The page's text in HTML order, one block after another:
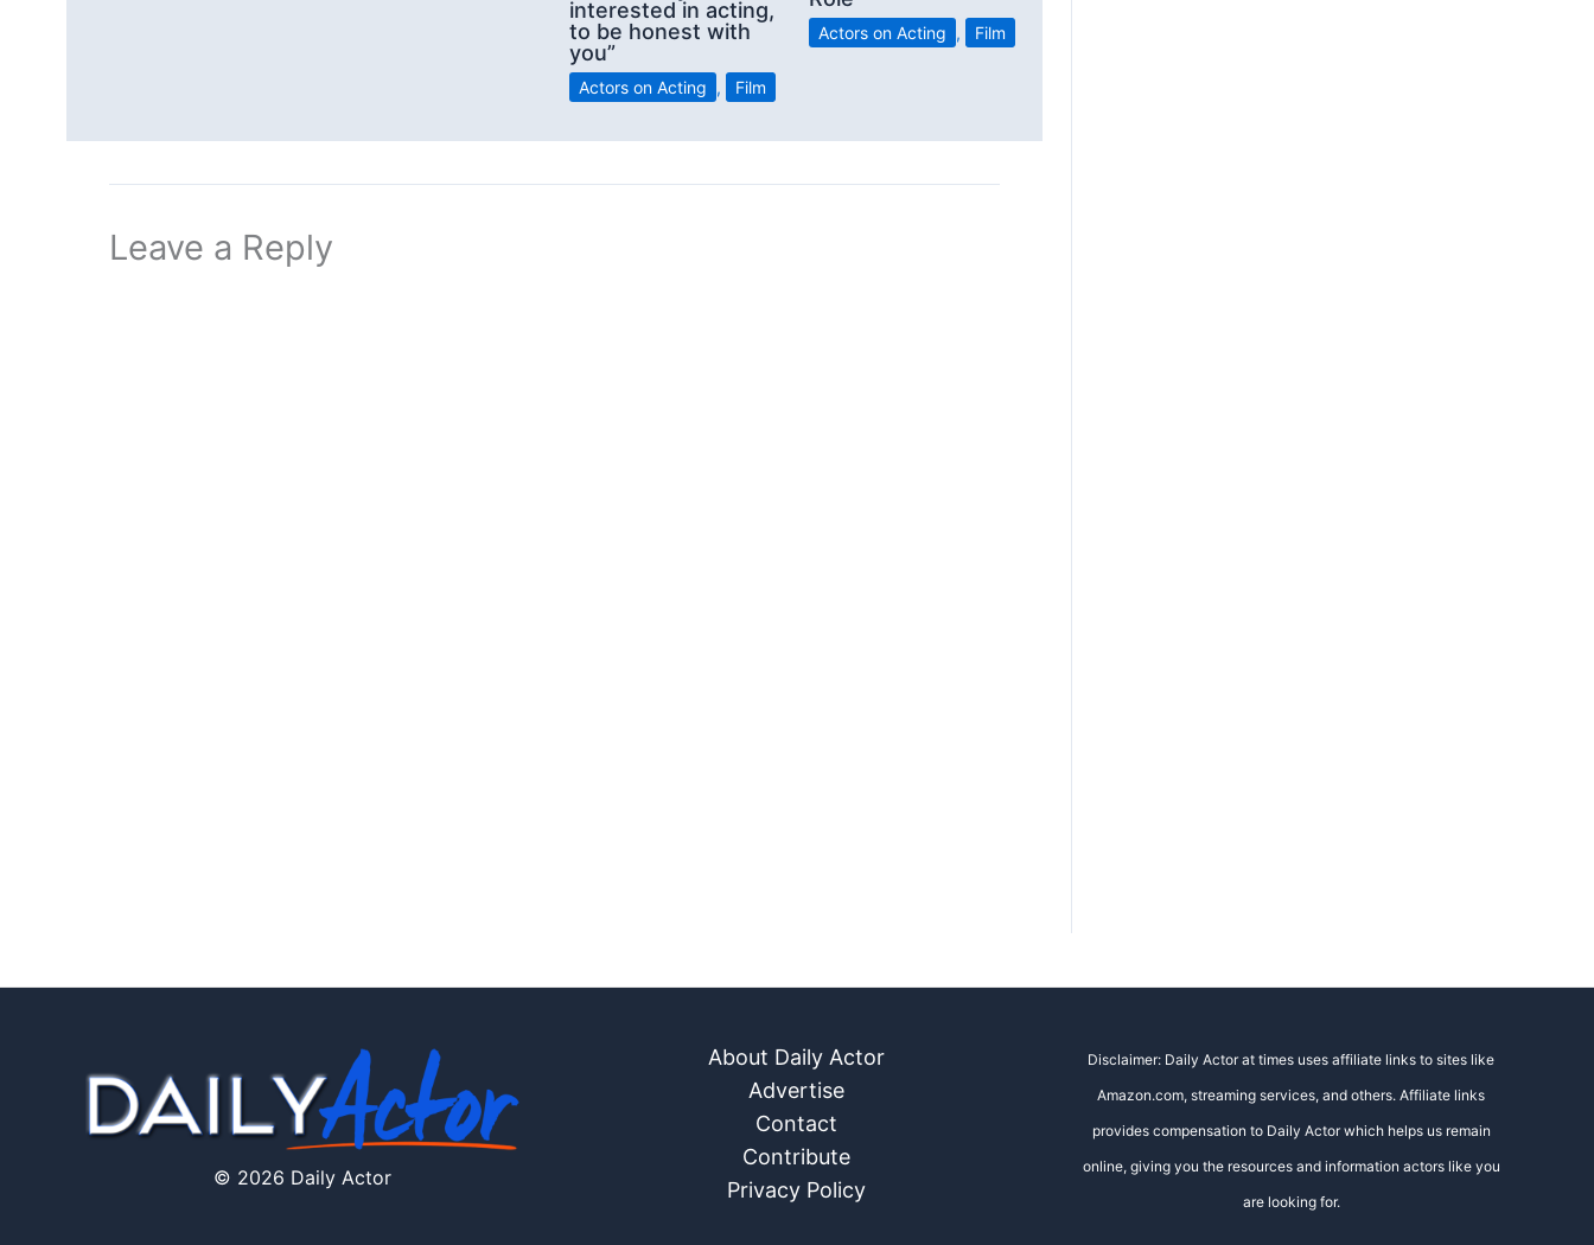
interested in acting,
to be honest with
you”
Actors on Acting , Film
Actors on Acting , Film
Leave a Reply
© 2026 Daily Actor
About Daily Actor
Advertise
Contact
Contribute
Privacy Policy
Disclaimer: Daily Actor at times uses affiliate links to sites like
Amazon.com, streaming services, and others. Affiliate links
provides compensation to Daily Actor which helps us remain
online, giving you the resources and information actors like you
are looking for.